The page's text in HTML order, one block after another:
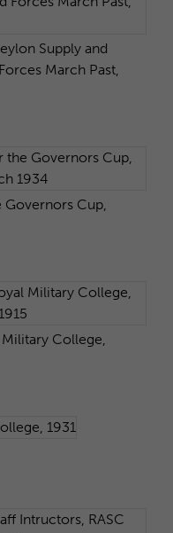
Supply and
March Past,
Cup,
College,